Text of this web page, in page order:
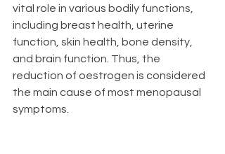
vital role in various bodily functions,
including breast health, uterine
function, skin health, bone density,
and brain function. Thus, the
reduction of oestrogen is considered
the main cause of most menopausal
symptoms.